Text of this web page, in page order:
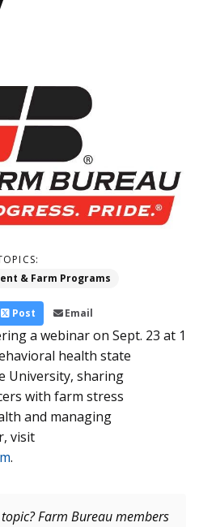
& Farm Programs
Post Email
a webinar on Sept. 23 at 1
health state
University, sharing
with farm stress
and managing
visit
.
Farm Bureau members